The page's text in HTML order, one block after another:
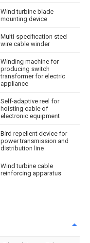
Wind turbine blade
mounting device
Multi-specification steel
wire cable winder
Winding machine for
producing switch
transformer for electric
appliance
Self-adaptive reel for
hoisting cable of
electronic equipment
Bird repellent device for
power transmission and
distribution line
Wind turbine cable
reinforcing apparatus